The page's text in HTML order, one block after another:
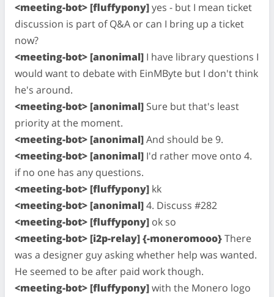
<meeting-bot> [fluffypony]yes - but I mean ticket
discussion is part of Q&A or can I bring up a ticket
now?
<meeting-bot> [anonimal] I have library questions I
would want to debate with EinMByte but I don't think
he's around.
<meeting-bot> [anonimal] Sure but that's least
priority at the moment.
<meeting-bot> [anonimal]And should be 9.
<meeting-bot> [anonimal] I'd rather move onto 4.
if no one has any questions.
<meeting-bot> [fluffypony] kk
<meeting-bot> [anonimal]4. Discuss #282
<meeting-bot> [fluffypony] ok so
<meeting-bot> [i2p-relay] {-moneromooo}There
was a designer guy asking whether help was wanted.
He seemed to be after paid work though.
<meeting-bot> [fluffypony]with the Monero logo